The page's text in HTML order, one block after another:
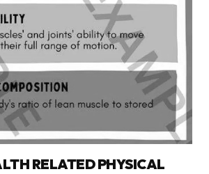
RELATED PHYSICAL